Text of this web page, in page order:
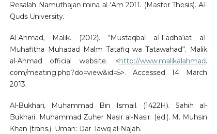
Resalah Namuthajan mina al-‘Am 2011. (Master Thesis). Al-
Quds University.
Al-Ahmad, Malik. (2012). “Mustaqbal al-Fadha’iat al-
Muhafitha Muhadad Malm Tatafiq wa Tatawahad”. Malik
al-Ahmad official website. <http://www.malikalahmad.
com/meating.php?do=view&id=5>. Accessed 14 March
2013.
Al-Bukhari, Muhammad Bin Ismail. (1422H). Sahih al-
Bukhari. Muhammad Zuher Nasir al-Nasir. (ed.). M. Muhsin
Khan (trans.). Uman: Dar Tawq al-Najah.